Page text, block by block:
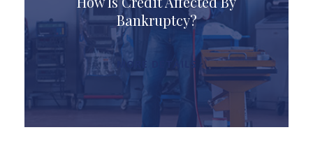
Bankruptcy?
MORE DETAILS